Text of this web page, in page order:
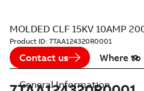
MOLDED CLF 15KV 10AMP
Product ID: 7TAA124320R0001
Contact us Where to
General Information